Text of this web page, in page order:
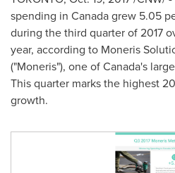
spending in Canadagrew 5.05
during the third quarter of 2017
year, according to Moneris
("Moneris"), one ofCanada's
This quarter marks the highest
growth.